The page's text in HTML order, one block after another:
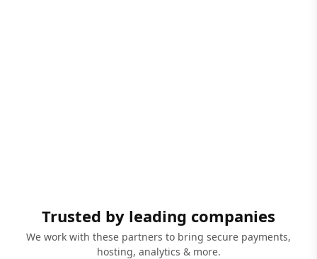
Trusted by leading companies
We work with these partners to bring secure payments,
hosting, analytics & more.